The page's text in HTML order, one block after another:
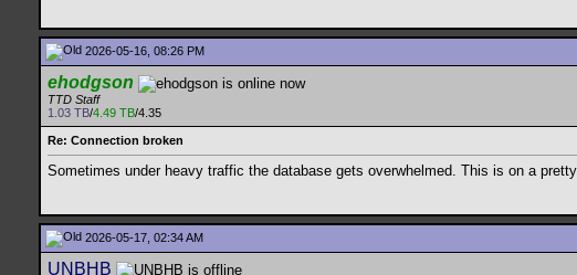
2026-05-16, 08:26 PM
ehodgson
TTD Staff
1.03 TB/4.49 TB/4.35
Re: Connection broken
Sometimes under heavy traffic the database gets overwhelmed. This is on a
2026-05-17, 02:34 AM
UNBHB